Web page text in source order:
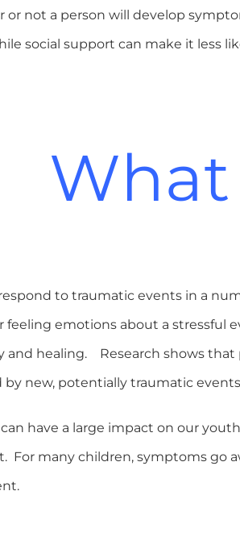
or not a person will develop
social support can make it less
to traumatic events in a
feeling emotions about a stressful
and healing. Research shows
by new, potentially traumatic
can have a large impact on our
For many children, symptoms go